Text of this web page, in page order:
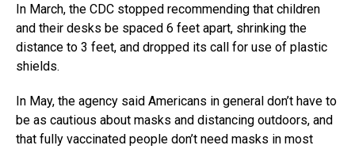
In March, the CDC stopped recommending that children
and their desks be spaced 6 feet apart, shrinking the
distance to 3 feet, and dropped its call for use of plastic
shields.
In May, the agency said Americans in general don’t have to
be as cautious about masks and distancing outdoors, and
that fully vaccinated people don’t need masks in most